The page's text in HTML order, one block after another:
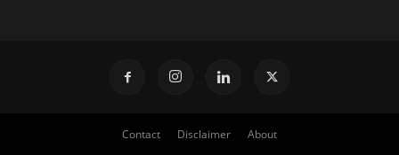
Contact Disclaimer About